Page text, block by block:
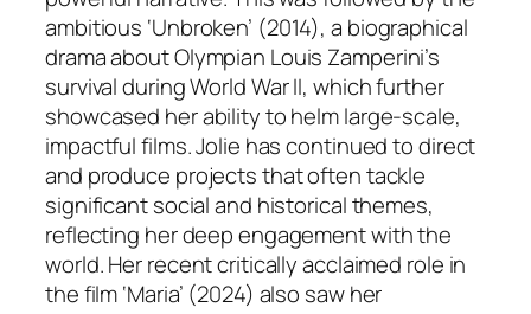
ambitious ‘Unbroken’ (2014), a biographical
drama about Olympian Louis Zamperini’s
survival during World War II, which further
showcased her ability to helm large-scale,
impactful films. Jolie has continued to direct
and produce projects that often tackle
significant social and historical themes,
reflecting her deep engagement with the
world. Her recent critically acclaimed role in
the film ‘Maria’ (2024) also saw her